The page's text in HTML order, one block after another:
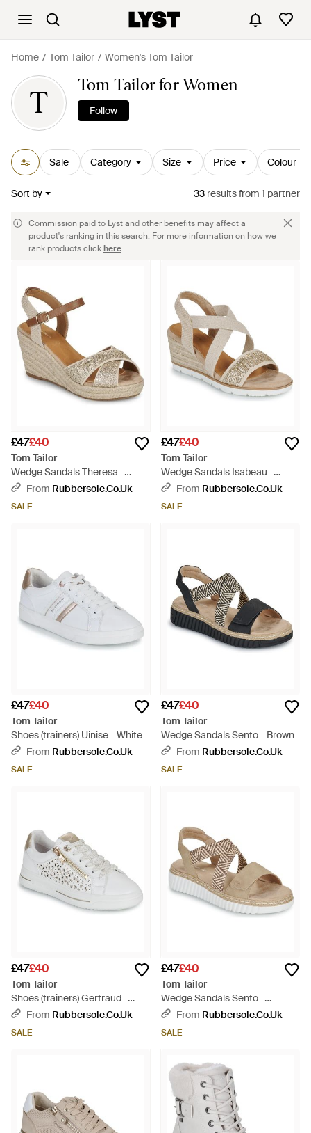
Home Tom Tailor Women's Tom Tailor
T
Tom Tailor for Women
Follow
Sale Category Size Price Colour
Sort by 33 resultsfrom 1 partner
Commission paid to Lyst and other benefits may affect a
product's ranking in this search. For more information on how we
rank products clickhere.
£47£40
Tom Tailor
Wedge Sandals Theresa -
Metallic
From Rubbersole.co.uk
SALE
£47£40
Tom Tailor
Wedge Sandals Isabeau -
Metallic
From Rubbersole.co.uk
SALE
£47£40
Tom Tailor
Shoes (trainers) Uinise - White
From Rubbersole.co.uk
SALE
£47£40
Tom Tailor
Wedge Sandals Sento - Brown
From Rubbersole.co.uk
SALE
£47£40
Tom Tailor
Shoes (trainers) Gertraud -
WhiteFrom Rubbersole.co.uk
SALE
£47£40
Tom Tailor
Wedge Sandals Sento -
Metallic
From Rubbersole.co.uk
SALE